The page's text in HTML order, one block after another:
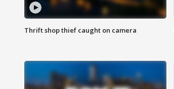
Thrift shop thief caught on camera